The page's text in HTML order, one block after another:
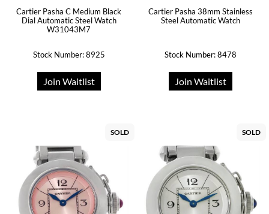
Cartier Pasha C Medium Black
Dial Automatic Steel Watch
W31043M7
Stock Number: 8925
Join Waitlist
Cartier Pasha 38mm Stainless
Steel Automatic Watch
Stock Number: 8478
Join Waitlist
SOLD SOLD